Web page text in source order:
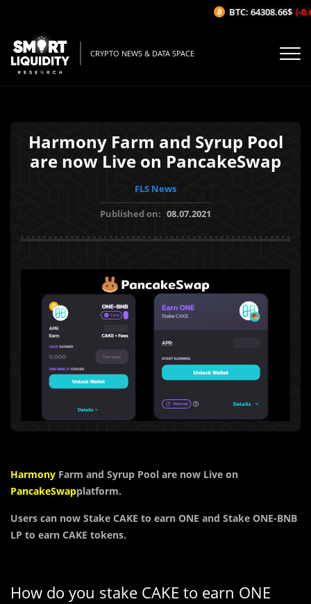
CRYPTO NEWS & DATA SPACE
Harmony Farm and Syrup Pool
are now Live on PancakeSwap
FLS News
Published on: 08.07.2021
Harmony Farm and Syrup Pool are now Live on
PancakeSwapplatform.
Users can now Stake CAKE to earn ONE and Stake ONE-BNB
LP to earn CAKE tokens.
How do you stake CAKE to earn ONE
BTC: 64308.66$ (-